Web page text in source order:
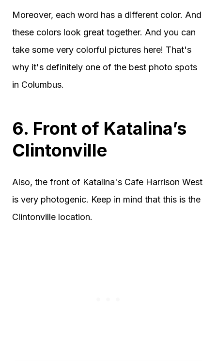
Moreover, each word has a different color. And
these colors look great together. And you can
take some very colorful pictures here! That's
why it's definitely one of the best photo spots
in Columbus.
6. Front of Katalina’s
Clintonville
Also, the front of Katalina's Cafe Harrison West
is very photogenic. Keep in mind that this is the
Clintonville location.